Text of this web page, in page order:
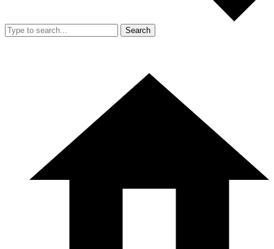
Search